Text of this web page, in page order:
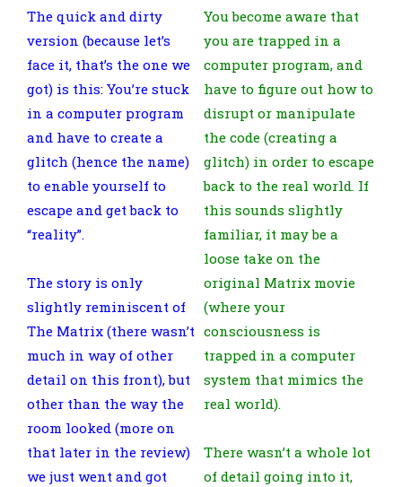
The quick and dirty
version (because let’s
face it, that’s the one we
got) is this: You’re stuck
in a computer program
and have to create a
glitch (hence the name)
to enable yourself to
escape and get back to
“reality”.
The story is only
slightly reminiscent of
The Matrix (there wasn’t
much in way of other
detail on this front), but
other than the way the
room looked (more on
that later in the review)
we just went and got
You become aware that
you are trapped in a
computer program, and
have to figure out how to
disrupt or manipulate
the code (creating a
glitch) in order to escape
back to the real world. If
this sounds slightly
familiar, it may be a
loose take on the
original Matrix movie
(where your
consciousness is
trapped in a computer
system that mimics the
real world).
There wasn’t a whole lot
of detail going into it,